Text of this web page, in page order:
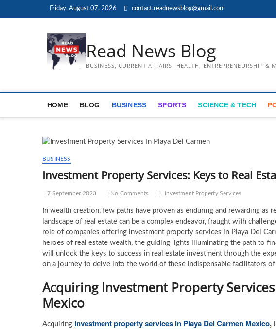
Friday, August 07, 2026 contact.readnewsblog@gmail.com
Read News Blog
BUSINESS, CURRENT AFFAIRS, HEALTH, ENTREPRENEURSHIP &
HOME BLOG BUSINESS SPORTS SCIENCE & TECH
BUSINESS
Investment Property Services: Keys to Real
7 September 2023 No Comments Investment Property Services
In wealth creation, few paths have proven as enduring and rewarding as
landscape of real estate can be a complex endeavor, fraught with
role of companies offering investment property services in Playa Del
heroes of real estate wealth, the guiding lights illuminating the path to
will unlock the keys to success in real estate investment through the
on a journey to delve into the world of these indispensable facilitators of
Acquiring Investment Property Services
Mexico
Acquiring investment property services in Playa Del Carmen Mexico,